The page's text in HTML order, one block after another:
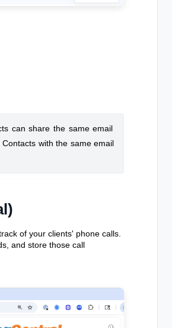
can share the same email
with the same email
of your clients' phone calls.
and store those call